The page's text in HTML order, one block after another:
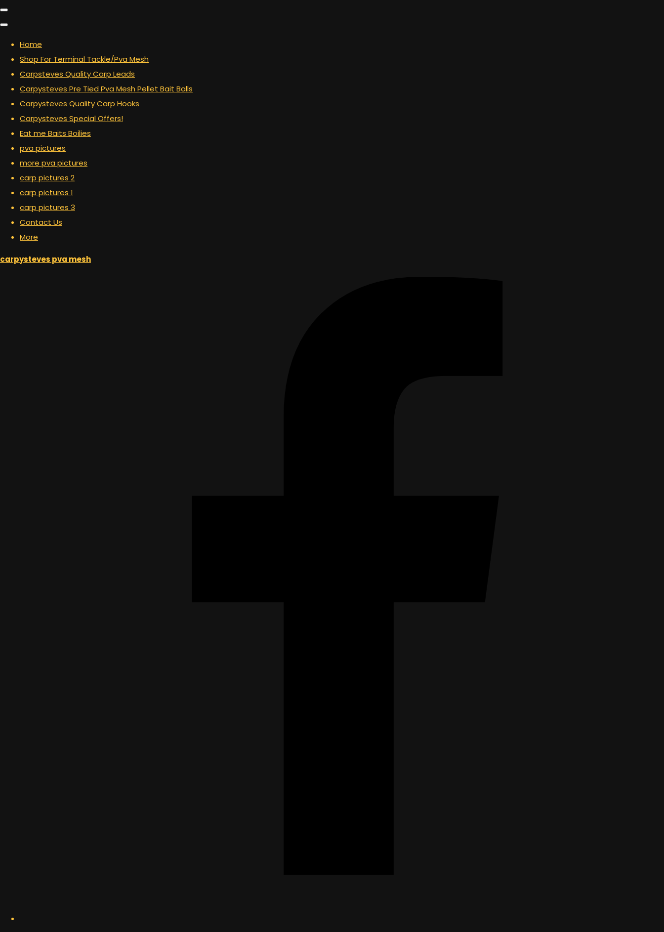
Home
Shop For Terminal Tackle/Pva Mesh
Carpsteves Quality Carp Leads
Carpysteves Pre Tied Pva Mesh Pellet Bait Balls
Carpysteves Quality Carp Hooks
Carpysteves Special Offers!
Eat me Baits Boilies
pva pictures
more pva pictures
carp pictures 2
carp pictures 1
carp pictures 3
Contact Us
More
carpysteves pva mesh